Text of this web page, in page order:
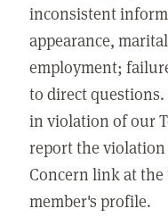
inconsistent
appearance,
employment;
to direct
in violation of our
report the
Concern link at
member's profile.